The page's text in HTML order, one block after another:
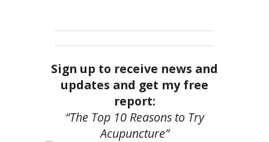
Sign up to receive news and
updates and get my free
report:
“The Top 10 Reasons to Try
Acupuncture”